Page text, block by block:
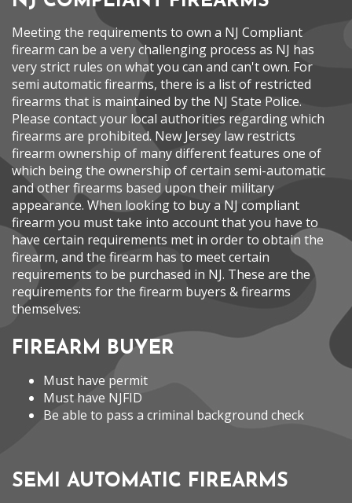
Meeting the requirements to own a NJ Compliant
firearm can be a very challenging process as NJ has
very strict rules on what you can and can't own. For
semi automatic firearms, there is a list of restricted
firearms that is maintained by the NJ State Police.
Please contact your local authorities regarding which
firearms are prohibited. New Jersey law restricts
firearm ownership of many different features one of
which being the ownership of certain semi-automatic
and other firearms based upon their military
appearance. When looking to buy a NJ compliant
firearm you must take into account that you have to
have certain requirements met in order to obtain the
firearm, and the firearm has to meet certain
requirements to be purchased in NJ. These are the
requirements for the firearm buyers & firearms
themselves:
FIREARM BUYER
Must have permit
Must have NJFID
Be able to pass a criminal background check
SEMI AUTOMATIC FIREARMS